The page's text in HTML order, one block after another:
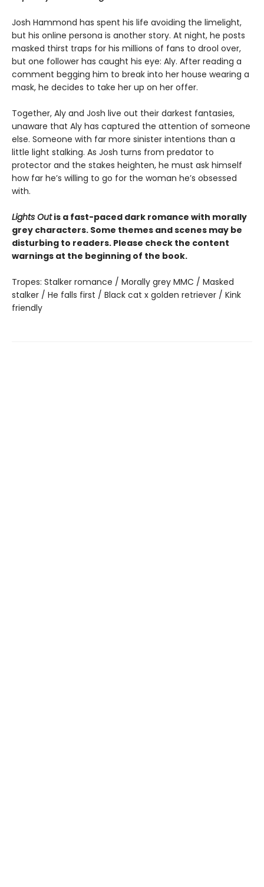
Josh Hammond has spent his life avoiding the limelight,
but his online persona is another story. At night, he posts
masked thirst traps for his millions of fans to drool over,
but one follower has caught his eye: Aly. After reading a
comment begging him to break into her house wearing a
mask, he decides to take her up on her offer.
Together, Aly and Josh live out their darkest fantasies,
unaware that Aly has captured the attention of someone
else. Someone with far more sinister intentions than a
little light stalking. As Josh turns from predator to
protector and the stakes heighten, he must ask himself
how far he’s willing to go for the woman he’s obsessed
with.
Lights Outis a fast-paced dark romance with morally
grey characters. Some themes and scenes may be
disturbing to readers. Please check the content
warnings at the beginning of the book.
Tropes: Stalker romance / Morally grey MMC / Masked
stalker / He falls first / Black cat x golden retriever / Kink
friendly